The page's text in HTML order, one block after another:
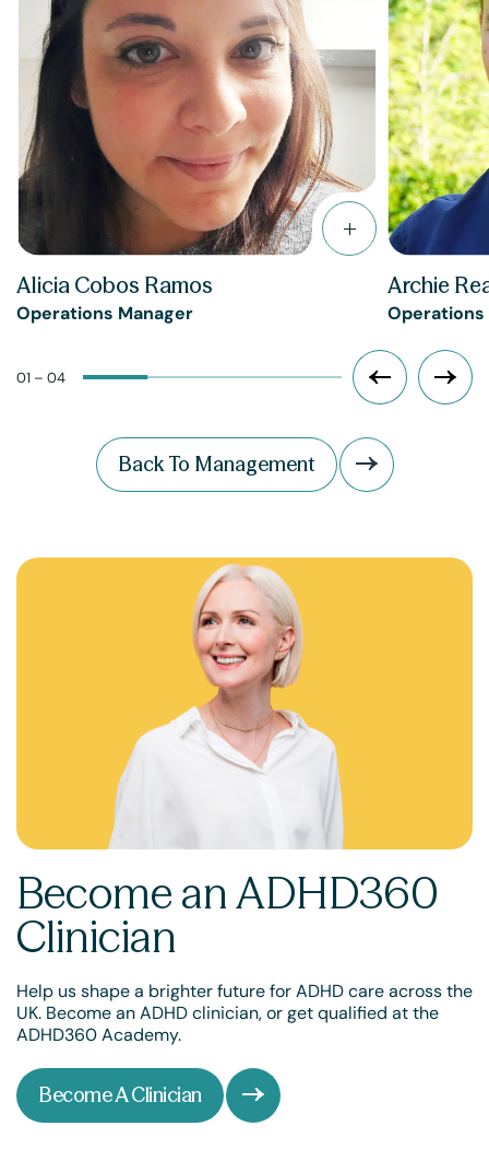
Alicia Cobos Ramos
Operations Manager
Archie
Operations
01 – 04
Back To Management
Become an ADHD360
Clinician
Help us shape a brighter future for ADHD care across the
UK. Become an ADHD clinician, or get qualified at the
ADHD360 Academy.
Become A Clinician